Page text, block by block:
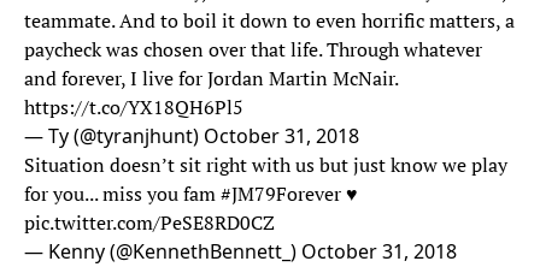
teammate. And to boil it down to even horrific matters, a
paycheck was chosen over that life. Through whatever
and forever, I live for Jordan Martin McNair.
https://t.co/YX18QH6Pl5
— Ty (@tyranjhunt) October 31, 2018
Situation doesn’t sit right with us but just know we play
for you... miss you fam#JM79Forever♥️
pic.twitter.com/PeSE8RD0CZ
— Kenny (@KennethBennett_) October 31, 2018